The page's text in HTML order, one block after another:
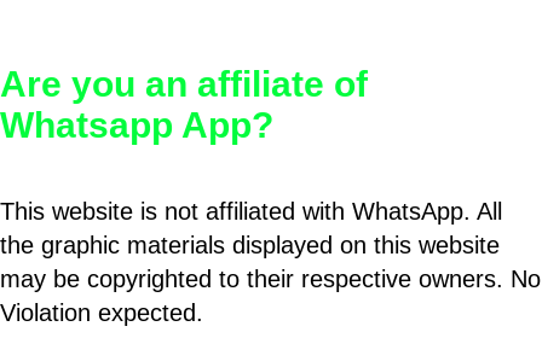
Are you an affiliate of
Whatsapp App?
This website is not affiliated with WhatsApp. All
the graphic materials displayed on this website
may be copyrighted to their respective owners. No
Violation expected.